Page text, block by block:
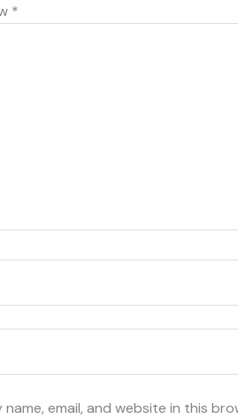
*
name, email, and website in this